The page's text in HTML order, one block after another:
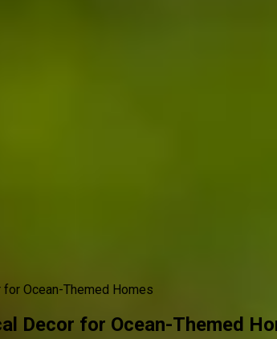
Ocean-Themed Homes
Decor for Ocean-Themed